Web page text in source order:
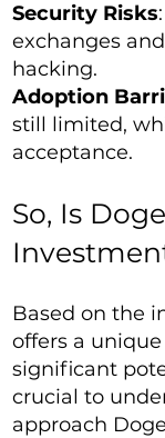
Security Risks
exchanges
hacking.
Adoption
still limited,
acceptance.
So, Is
Based on the
offers a
significant
crucial to
approach